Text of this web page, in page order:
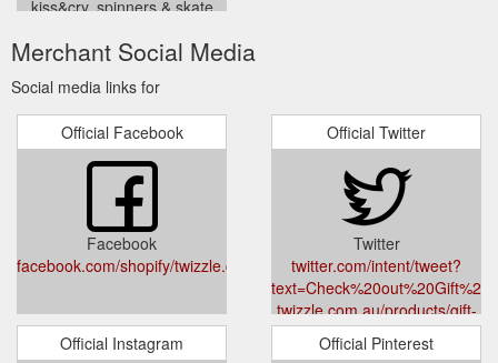
kiss&cry, spinners & skate
modern, functional products
your skating experience
stylish and enjoyable. We are
based in Melbourne Australia.
www.twizzle.com.au
../account/login
Merchant Social Media
Social media links for
Official Facebook
Facebook
facebook.com/shopify/twizzle.com.au/
Official Twitter
Twitter
twitter.com/intent/tweet?
twizzle.com.au/products/gift-
card
Official Instagram Official Pinterest